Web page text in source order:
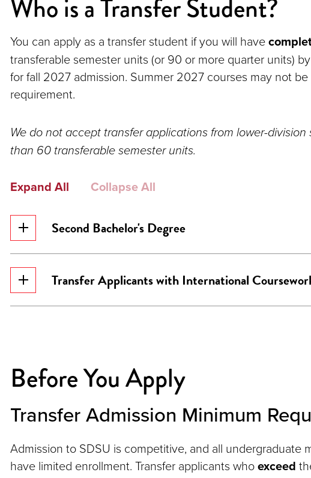
Who is a Transfer Student?
You can apply as a transfer student if you will have
transferable semester units (or 90 or more quarter units)
for fall 2027 admission. Summer 2027 courses may not
requirement.
We do not accept transfer applications from lower-
than 60 transferable semester units.
Expand All Collapse All
Second Bachelor's Degree
Transfer Applicants with International
Before You Apply
Transfer Admission Minimum
Admission to SDSU is competitive, and all undergraduate
have limited enrollment. Transfer applicants whoexceed